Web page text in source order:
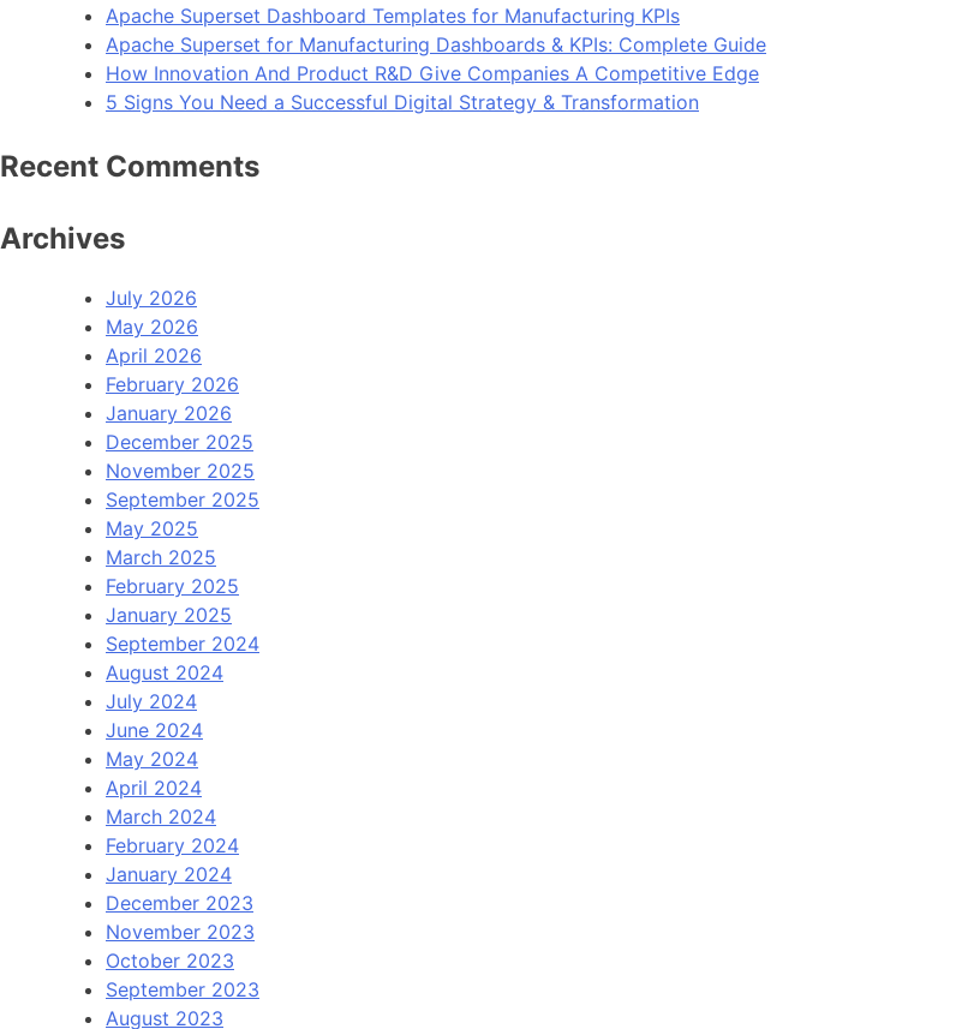
Apache Superset Dashboard Templates for Manufacturing KPIs
Apache Superset for Manufacturing Dashboards & KPIs: Complete Guide
How Innovation And Product R&D Give Companies A Competitive Edge
5 Signs You Need a Successful Digital Strategy & Transformation
Recent Comments
Archives
July 2026
May 2026
April 2026
February 2026
January 2026
December 2025
November 2025
September 2025
May 2025
March 2025
February 2025
January 2025
September 2024
August 2024
July 2024
June 2024
May 2024
April 2024
March 2024
February 2024
January 2024
December 2023
November 2023
October 2023
September 2023
August 2023